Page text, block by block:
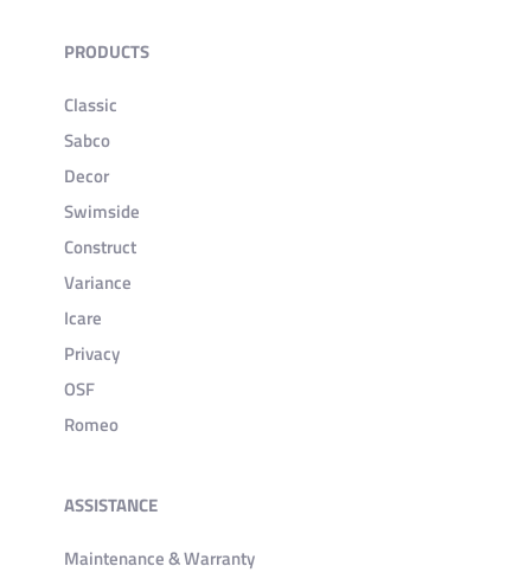
PRODUCTS
Classic
Sabco
Decor
Swimside
Construct
Variance
Icare
Privacy
OSF
Romeo
ASSISTANCE
Maintenance & Warranty